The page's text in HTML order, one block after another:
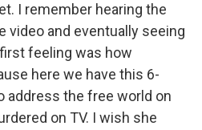
I remember hearing the
video and eventually seeing
feeling was how
here we have this 6-
address the free world on
on TV. I wish she